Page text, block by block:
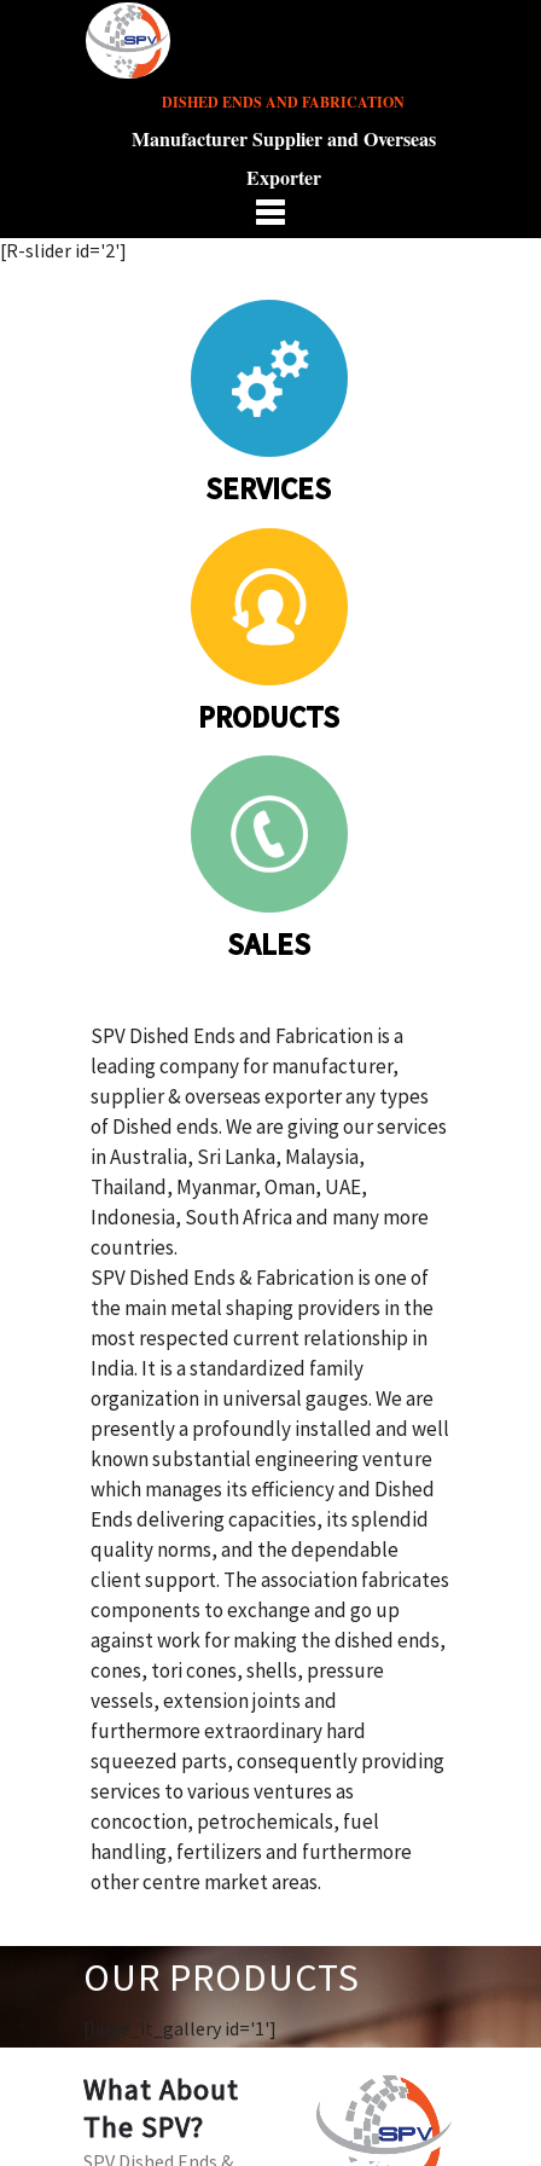
DISHED ENDS AND FABRICATION
Manufacturer Supplier and Overseas
Exporter
[R-slider id='2']
SERVICES
PRODUCTS
SALES
SPV Dished Ends and Fabrication is a
leading company for manufacturer,
supplier & overseas exporter any types
of Dished ends. We are giving our services
in Australia, Sri Lanka, Malaysia,
Thailand, Myanmar, Oman, UAE,
Indonesia, South Africa and many more
countries.
SPV Dished Ends & Fabricationis one of
the main metal shaping providers in the
most respected current relationship in
India. It is a standardized family
organization in universal gauges. We are
presently a profoundly installed and well
known substantial engineering venture
which manages its efficiency and Dished
Ends delivering capacities, its splendid
quality norms, and the dependable
client support. The association fabricates
components to exchange and go up
against work for making the dished ends,
cones, tori cones, shells, pressure
vessels, extension joints and
furthermore extraordinary hard
squeezed parts, consequently providing
services to various ventures as
concoction, petrochemicals, fuel
handling, fertilizers and furthermore
other centre market areas.
OUR PRODUCTS
[huge_it_gallery id='1']
What About
The SPV?